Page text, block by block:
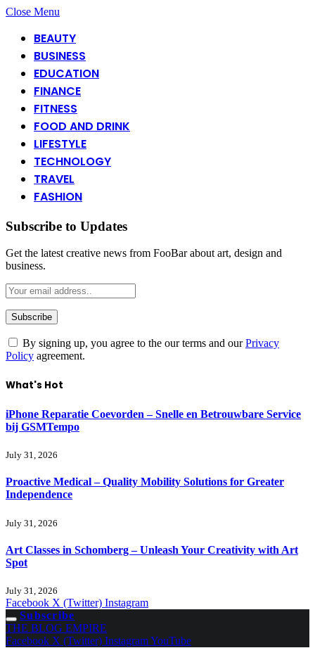
Close Menu
BEAUTY
BUSINESS
EDUCATION
FINANCE
FITNESS
FOOD AND DRINK
LIFESTYLE
TECHNOLOGY
TRAVEL
FASHION
Subscribe to Updates
Get the latest creative news from FooBar about art, design and
business.
By signing up, you agree to the our terms and ourPrivacy
Policy agreement.
What's Hot
iPhone Reparatie Coevorden – Snelle en Betrouwbare Service
bij GSMTempo
July 31, 2026
Proactive Medical – Quality Mobility Solutions for Greater
Independence
July 31, 2026
Art Classes in Schomberg – Unleash Your Creativity with Art
Spot
July 31, 2026
Facebook X (Twitter) Instagram
Subscribe
THE BLOG EMPIRE
Facebook X (Twitter) InstagramYouTube